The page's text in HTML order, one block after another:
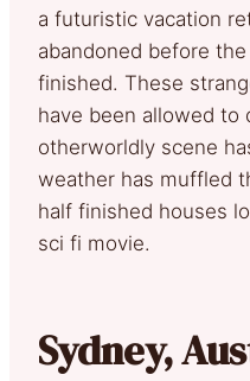
a futuristic vacation
abandoned before
finished. These
have been allowed to
otherworldly scene
weather has muffled
half finished houses
sci fi movie.
Sydney,